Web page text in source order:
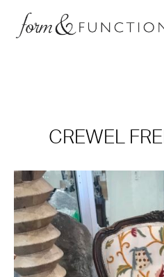
CREWEL